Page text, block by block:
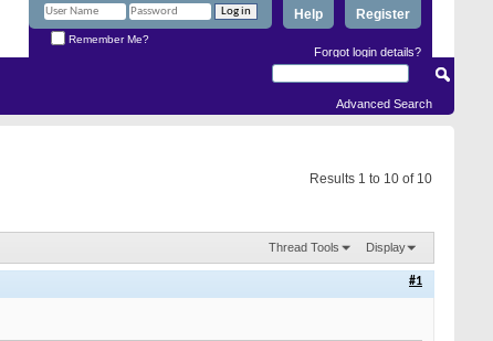
Register
Help
Remember Me?
Forgot login details?
Advanced Search
Results 1 to 10 of 10
Thread Tools Display
#1